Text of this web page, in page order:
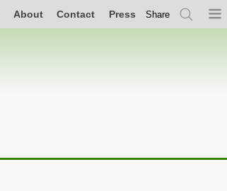
About Contact Press Share
SearchMenu